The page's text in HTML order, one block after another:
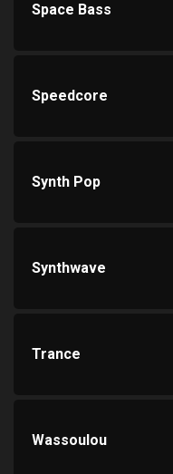
Space Bass
Speedcore
Synth Pop
Synthwave
Trance
Wassoulou